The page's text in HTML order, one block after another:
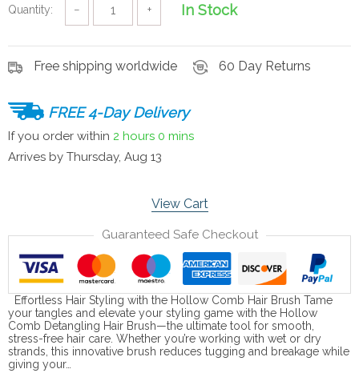
Quantity: − + In Stock
Free shipping worldwide 60 Day Returns
FREE 4-Day Delivery
If you order within 2 hours 0 mins
Arrives by Thursday, Aug 13
View Cart
Guaranteed Safe Checkout
Effortless Hair Styling with the Hollow Comb Hair Brush Tame
your tangles and elevate your styling game with the Hollow
Comb Detangling Hair Brush—the ultimate tool for smooth,
stress-free hair care. Whether you’re working with wet or dry
strands, this innovative brush reduces tugging and breakage while
giving your…